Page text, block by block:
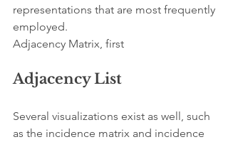
representations that are most frequently
employed.
Adjacency Matrix, first
Adjacency List
Several visualizations exist as well, such
as the incidence matrix and incidence